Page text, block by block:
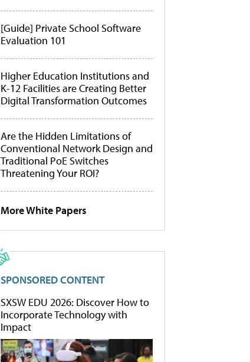
[Guide] Private School Software
Evaluation 101
Higher Education Institutions and
K-12 Facilities are Creating Better
Digital Transformation Outcomes
Are the Hidden Limitations of
Conventional Network Design and
Traditional PoE Switches
Threatening Your ROI?
More White Papers
SPONSORED CONTENT
SXSW EDU 2026: Discover How to
Incorporate Technology with
Impact